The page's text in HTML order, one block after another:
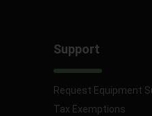
Support
Request Equipment
Tax Exemptions